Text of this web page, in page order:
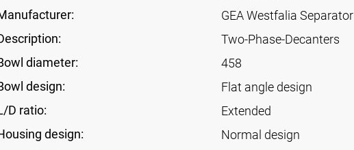
GEA Westfalia Separator
Two-Phase-Decanters
diameter:
458
design:
Flat angle design
D ratio:
Extended
design:
Normal design